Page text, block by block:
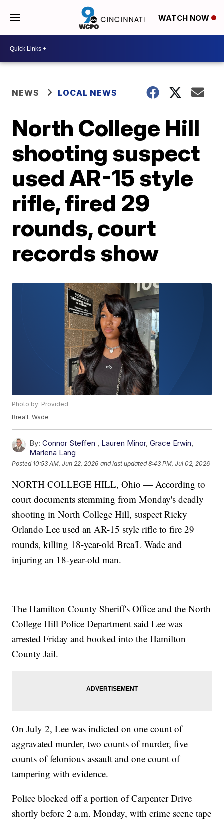
WATCH NOW
NEWS LOCAL NEWS
North College Hill
shooting suspect
used AR-15 style
rifle, fired 29
rounds, court
records show
Photo by: Provided
Brea'L Wade
By: Connor Steffen , Lauren Minor,Grace Erwin,
Marlena Lang
Posted 10:53 AM, Jun 22, 2026 and last updated 8:43 PM, Jul 02, 2026
NORTH COLLEGE HILL, Ohio — According to
court documents stemming from Monday's deadly
shooting in North College Hill, suspect Ricky
Orlando Lee used an AR-15 style rifle to fire 29
rounds, killing 18-year-old Brea'L Wade and
injuring an 18-year-old man.
The Hamilton County Sheriff's Office and the North
College Hill Police Department said Lee was
arrested Friday and booked into the Hamilton
County Jail.
On July 2, Lee was indicted on one count of
aggravated murder, two counts of murder, five
counts of felonious assault and one count of
tampering with evidence.
Police blocked off a portion of Carpenter Drive
shortly before 2 a.m. Monday, with crime scene tape